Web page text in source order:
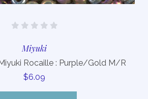
Miyuki
Rocaille : Purple/Gold M/R
$6.09